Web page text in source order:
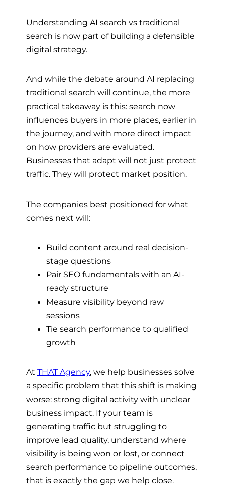
Understanding AI search vs traditional
search is now part of building a defensible
digital strategy.
And while the debate around AI replacing
traditional search will continue, the more
practical takeaway is this: search now
influences buyers in more places, earlier in
the journey, and with more direct impact
on how providers are evaluated.
Businesses that adapt will not just protect
traffic. They will protect market position.
The companies best positioned for what
comes next will:
Build content around real decision-
stage questions
Pair SEO fundamentals with an AI-
ready structure
Measure visibility beyond raw
sessions
Tie search performance to qualified
growth
At THAT Agency, we help businesses solve
a specific problem that this shift is making
worse: strong digital activity with unclear
business impact. If your team is
generating traffic but struggling to
improve lead quality, understand where
visibility is being won or lost, or connect
search performance to pipeline outcomes,
that is exactly the gap we help close.